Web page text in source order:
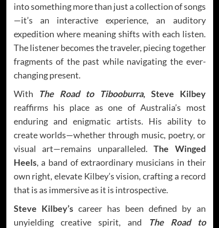
into something more than just a collection of songs
—it’s an interactive experience, an auditory
expedition where meaning shifts with each listen.
The listener becomes the traveler, piecing together
fragments of the past while navigating the ever-
changing present.
With
The Road to Tibooburra, Steve Kilbey
reaffirms his place as one of Australia’s most
enduring and enigmatic artists. His ability to
create worlds—whether through music, poetry, or
visual art—remains unparalleled. The Winged
Heels, a band of extraordinary musicians in their
own right, elevate Kilbey’s vision, crafting a record
that is as immersive as it is introspective.
Steve Kilbey’scareer has been defined by an
unyielding creative spirit, and
The Road to